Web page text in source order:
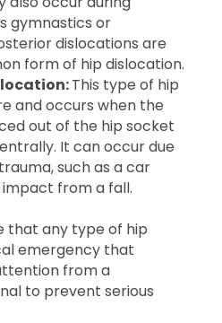
gymnastics or
dislocations are
form of hip dislocation.
This type of hip
and occurs when the
out of the hip socket
It can occur due
such as a car
from a fall.
that any type of hip
emergency that
from a
to prevent serious